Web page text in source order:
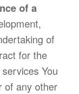
of a
of
for the
You
of any other